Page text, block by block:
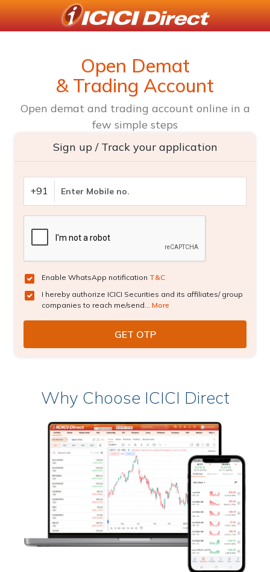
Open Demat
& Trading Account
Open demat and trading account online in a
few simple steps
Sign up / Track your application
+91
Enable WhatsApp notification T&C
I hereby authorize ICICI Securities and its affiliates/ group
companies to reach me/send... More
Why Choose ICICI Direct